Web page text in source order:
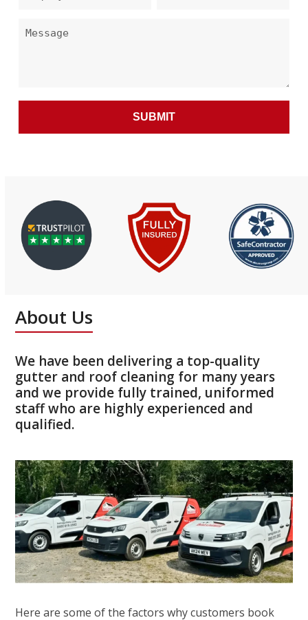
About Us
We have been delivering a top-quality
gutter and roof cleaning for many years
and we provide fully trained, uniformed
staff who are highly experienced and
qualified.
Here are some of the factors why customers book